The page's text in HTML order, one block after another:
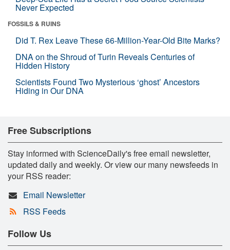
Never Expected
FOSSILS & RUINS
Did T. Rex Leave These 66-Million-Year-Old Bite Marks?
DNA on the Shroud of Turin Reveals Centuries of
Hidden History
Scientists Found Two Mysterious ‘ghost’ Ancestors
Hiding in Our DNA
Free Subscriptions
Stay informed with ScienceDaily's free email newsletter,
updated daily and weekly. Or view our many newsfeeds in
your RSS reader:
Email Newsletter
RSS Feeds
Follow Us